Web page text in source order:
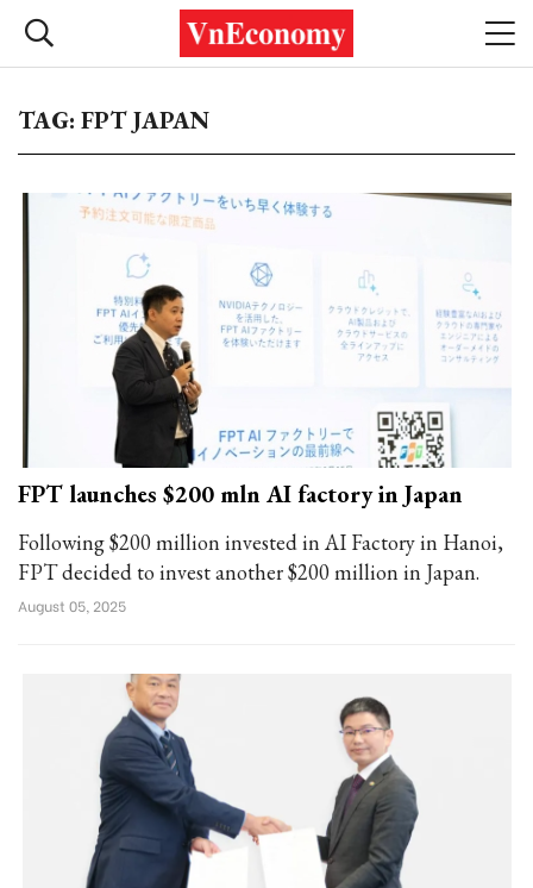
TAG: FPT JAPAN
FPT launches $200 mln AI factory in Japan
Following $200 million invested in AI Factory in Hanoi,
FPT decided to invest another $200 million in Japan.
August 05, 2025